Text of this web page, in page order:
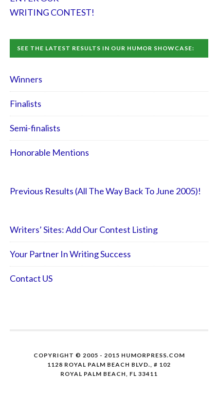
WRITING CONTEST!
SEE THE LATEST RESULTS IN OUR HUMOR SHOWCASE:
Winners
Finalists
Semi-finalists
Honorable Mentions
Previous Results (All The Way Back To June 2005)!
Writers’ Sites: Add Our Contest Listing
Your Partner In Writing Success
Contact US
COPYRIGHT © 2005 - 2015 HUMORPRESS.COM
1128 ROYAL PALM BEACH BLVD., # 102
ROYAL PALM BEACH, FL 33411